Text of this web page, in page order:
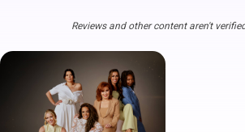
Reviews and other content aren't